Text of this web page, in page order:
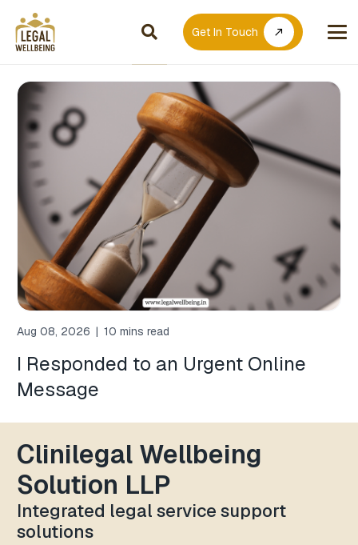
Get In Touch call_made
Aug 08, 2026 | 10 mins read
I Responded to an Urgent Online
Message
Clinilegal Wellbeing
Solution LLP
Integrated legal service support
solutions